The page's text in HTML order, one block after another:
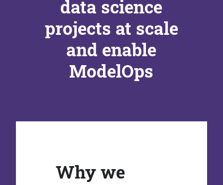
data science
projects at scale
and enable
ModelOps
Why we